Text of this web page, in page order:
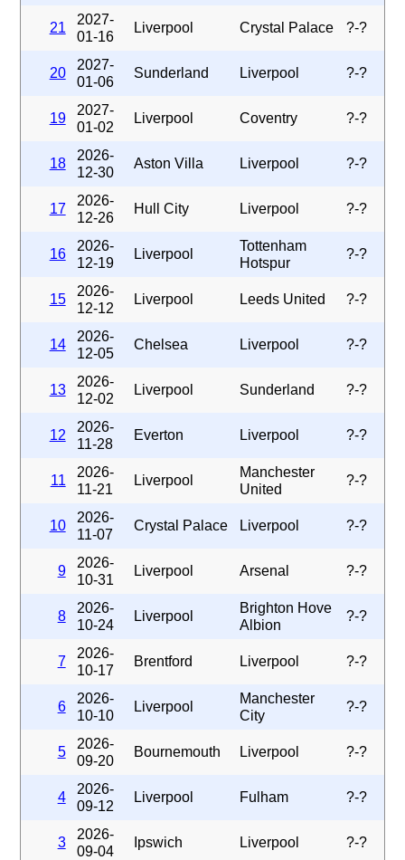
21
2027-
01-16
Liverpool Crystal Palace ?-?
20
2027-
01-06
Sunderland Liverpool ?-?
19
2027-
01-02
Liverpool Coventry ?-?
18
2026-
12-30
Aston Villa Liverpool ?-?
17
2026-
12-26
Hull City Liverpool ?-?
16
2026-
12-19
Liverpool
Tottenham
Hotspur
?-?
15
2026-
12-12
Liverpool Leeds United ?-?
14
2026-
12-05
Chelsea Liverpool ?-?
13
2026-
12-02
Liverpool Sunderland ?-?
12
2026-
11-28
Everton Liverpool ?-?
11
2026-
11-21
Liverpool
Manchester
United
?-?
10
2026-
11-07
Crystal Palace Liverpool ?-?
9
2026-
10-31
Liverpool Arsenal ?-?
8
2026-
10-24
Liverpool
Brighton Hove
Albion
?-?
7
2026-
10-17
Brentford Liverpool ?-?
6
2026-
10-10
Liverpool
Manchester
City
?-?
5
2026-
09-20
Bournemouth Liverpool ?-?
4
2026-
09-12
Liverpool Fulham ?-?
3
2026-
09-04
Ipswich Liverpool ?-?